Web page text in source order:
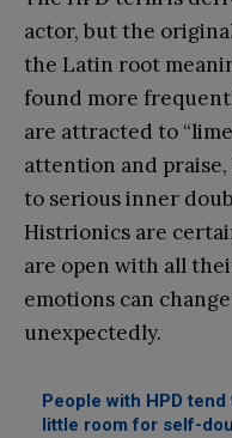
actor, but the
the Latin root
found more
are attracted to
attention and praise,
to serious inner
Histrionics are
are open with all
emotions can
unexpectedly.
People with HPD
little room for self-